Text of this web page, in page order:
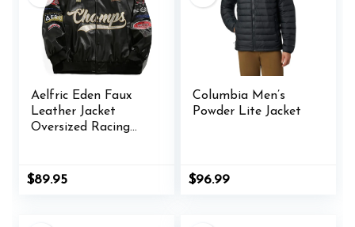
Aelfric Eden Faux
Leather Jacket
Oversized Racing
Trendy Streetwear
$89.95
Columbia Men’s
Powder Lite Jacket
$96.99